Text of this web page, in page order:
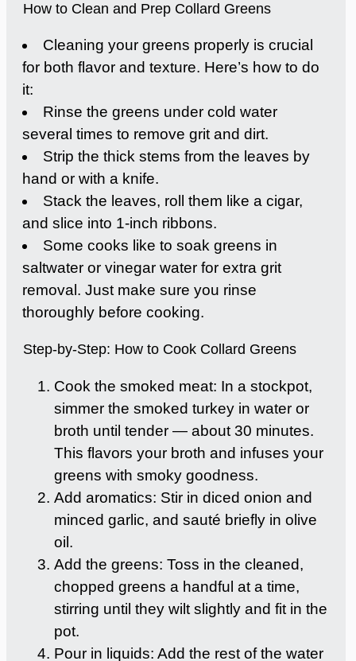
How to Clean and Prep Collard Greens
Cleaning your greens properly is crucial
for both flavor and texture. Here’s how to do
it:
Rinse the greens under cold water
several times to remove grit and dirt.
Strip the thick stems from the leaves by
hand or with a knife.
Stack the leaves, roll them like a cigar,
and slice into 1-inch ribbons.
Some cooks like to soak greens in
saltwater or vinegar water for extra grit
removal. Just make sure you rinse
thoroughly before cooking.
Step-by-Step: How to Cook Collard Greens
Cook the smoked meat: In a stockpot,
simmer the smoked turkey in water or
broth until tender — about 30 minutes.
This flavors your broth and infuses your
greens with smoky goodness.
Add aromatics: Stir in diced onion and
minced garlic, and sauté briefly in olive
oil.
Add the greens: Toss in the cleaned,
chopped greens a handful at a time,
stirring until they wilt slightly and fit in the
pot.
Pour in liquids: Add the rest of the water